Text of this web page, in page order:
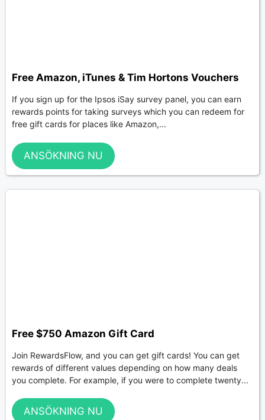
Free Amazon, iTunes & Tim Hortons Vouchers
If you sign up for the Ipsos iSay survey panel, you can earn
rewards points for taking surveys which you can redeem for
free gift cards for places like Amazon,...
ANSÖKNING NU
Free $750 Amazon Gift Card
Join RewardsFlow, and you can get gift cards! You can get
rewards of different values depending on how many deals
you complete. For example, if you were to complete twenty...
ANSÖKNING NU